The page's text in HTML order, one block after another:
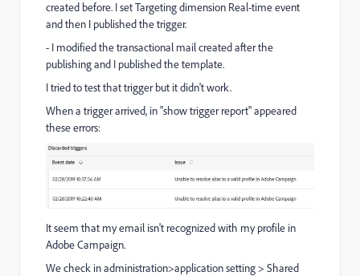
created before. I set Targeting dimension Real-time event
and then I published the trigger.
- I modified the transactional mail created after the
publishing and I published the template.
I tried to test that trigger but it didn't work.
When a trigger arrived, in "show trigger report" appeared
these errors:
It seem that my email isn't recognized with my profile in
Adobe Campaign.
We check in administration>application setting > Shared